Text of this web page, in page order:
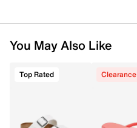
You May Also Like
Top Rated Clearance